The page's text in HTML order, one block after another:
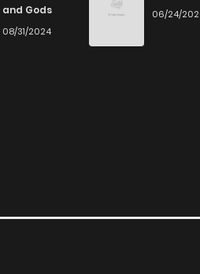
and Gods
08/31/2024
06/24/